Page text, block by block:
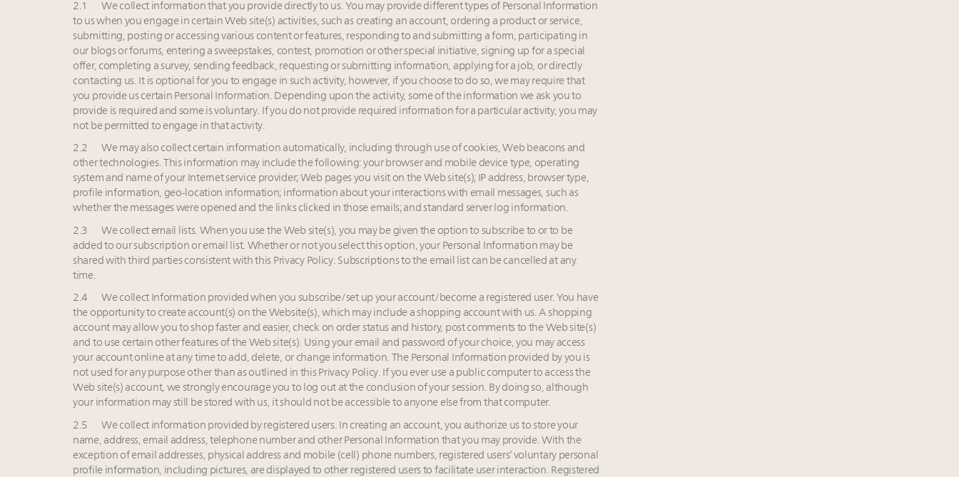
2.1 We collect information that you provide directly to us. You may provide different types of Personal Information
to us when you engage in certain Web site(s) activities, such as creating an account, ordering a product or service,
submitting, posting or accessing various content or features, responding to and submitting a form, participating in
our blogs or forums, entering a sweepstakes, contest, promotion or other special initiative, signing up for a special
offer, completing a survey, sending feedback, requesting or submitting information, applying for a job, or directly
contacting us. It is optional for you to engage in such activity, however, if you choose to do so, we may require that
you provide us certain Personal Information. Depending upon the activity, some of the information we ask you to
provide is required and some is voluntary. If you do not provide required information for a particular activity, you may
not be permitted to engage in that activity.
2.2 We may also collect certain information automatically, including through use of cookies, Web beacons and
other technologies. This information may include the following: your browser and mobile device type, operating
system and name of your Internet service provider; Web pages you visit on the Web site(s); IP address, browser type,
profile information, geo-location information; information about your interactions with email messages, such as
whether the messages were opened and the links clicked in those emails; and standard server log information.
2.3 We collect email lists. When you use the Web site(s), you may be given the option to subscribe to or to be
added to our subscription or email list. Whether or not you select this option, your Personal Information may be
shared with third parties consistent with this Privacy Policy. Subscriptions to the email list can be cancelled at any
time.
2.4 We collect Information provided when you subscribe/set up your account/become a registered user. You have
the opportunity to create account(s) on the Website(s), which may include a shopping account with us. A shopping
account may allow you to shop faster and easier, check on order status and history, post comments to the Web site(s)
and to use certain other features of the Web site(s). Using your email and password of your choice, you may access
your account online at any time to add, delete, or change information. The Personal Information provided by you is
not used for any purpose other than as outlined in this Privacy Policy. If you ever use a public computer to access the
Web site(s) account, we strongly encourage you to log out at the conclusion of your session. By doing so, although
your information may still be stored with us, it should not be accessible to anyone else from that computer.
2.5 We collect information provided by registered users. In creating an account, you authorize us to store your
name, address, email address, telephone number and other Personal Information that you may provide. With the
exception of email addresses, physical address and mobile (cell) phone numbers, registered users’ voluntary personal
profile information, including pictures, are displayed to other registered users to facilitate user interaction. Registered